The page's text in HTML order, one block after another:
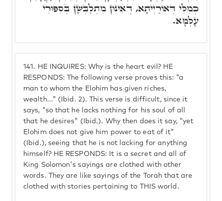
141. HE INQUIRES: Why is the heart evil? HE
RESPONDS: The following verse proves this: "a
man to whom the Elohim has given riches,
wealth..." (Ibid. 2). This verse is difficult, since it
says, "so that he lacks nothing for his soul of all
that he desires" (Ibid.). Why then does it say, "yet
Elohim does not give him power to eat of it"
(Ibid.), seeing that he is not lacking for anything
himself? HE RESPONDS: It is a secret and all of
King Solomon's sayings are clothed with other
words. They are like sayings of the Torah that are
clothed with stories pertaining to THIS world.
כְּמִלֵּי דְּאוֹרַיְיתָא, דְּאִינּוּן מִתְלַבְּשָׁן בְּסִפּוּרֵי
עָלְמָא.